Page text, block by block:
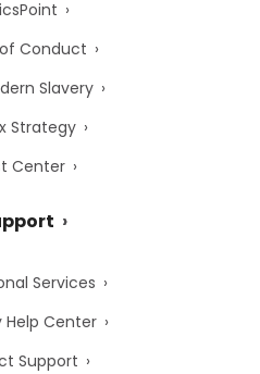
Conduct
Slavery
Strategy
Center
Services
Help Center
Support